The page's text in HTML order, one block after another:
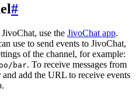
#
use the JivoChat app.
use to send events to JivoChat,
of the channel, for example:
bar. To receive messages from
add the URL to receive events